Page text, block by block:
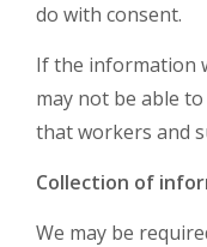
do with consent.
If the information
may not be able
that workers and
Collection of
We may be